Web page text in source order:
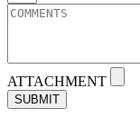
ATTACHMENT
SUBMIT